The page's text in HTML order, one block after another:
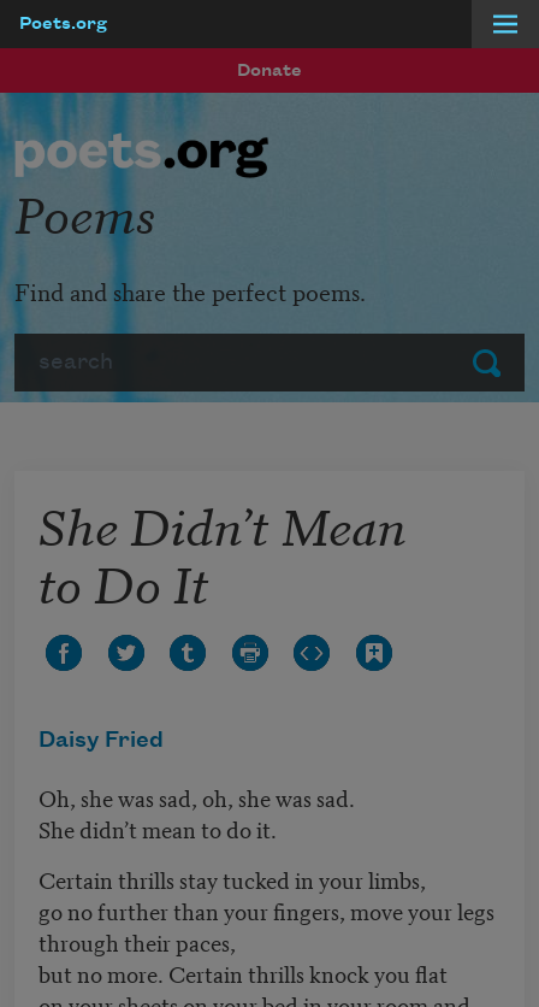
Poets.org
Donate
Submit
Poems
Find and share the perfect poems.
She Didn’t Mean
to Do It
Daisy Fried
Oh, she was sad, oh, she was sad.
She didn’t mean to do it.
Certain thrills stay tucked in your limbs,
go no further than your fingers, move your legs
through their paces,
but no more. Certain thrills knock you flat